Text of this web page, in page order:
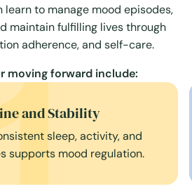
to manage mood episodes,
maintain fulfilling lives through
adherence, and self-care.
moving forward include:
Tracking symptoms, moods,
anticipate changes and take